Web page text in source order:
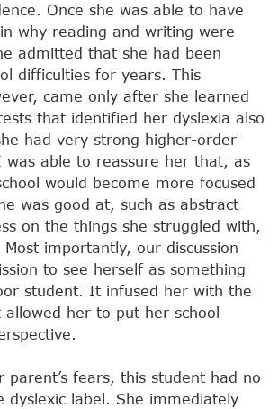
Once she was able to have
why reading and writing were
admitted that she had been
difficulties for years. This
came only after she learned
that identified her dyslexia also
had very strong higher-order
was able to reassure her that, as
would become more focused
was good at, such as abstract
on the things she struggled with,
Most importantly, our discussion
to see herself as something
student. It infused her with the
her to put her school
parent’s fears, this student had no
dyslexic label. She immediately